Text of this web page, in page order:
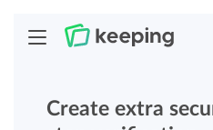
Create extra